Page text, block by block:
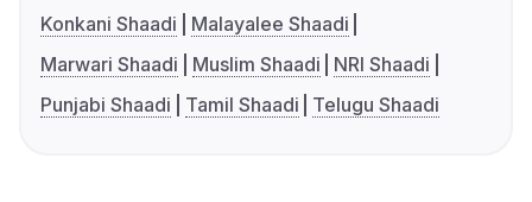
Konkani Shaadi
Malayalee Shaadi
Marwari Shaadi
Muslim Shaadi
NRI Shaadi
Punjabi Shaadi
Tamil Shaadi Telugu Shaadi